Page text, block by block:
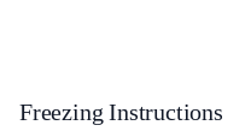
Freezing Instructions